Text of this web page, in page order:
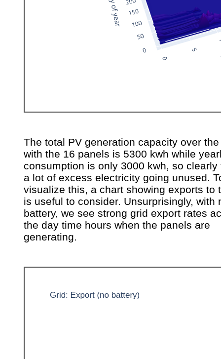
The total PV generation capacity over
with the 16 panels is 5300 kwh while
consumption is only 3000 kwh, so clearly
a lot of excess electricity going unused.
visualize this, a chart showing exports to
is useful to consider. Unsurprisingly, with
battery, we see strong grid export rates
the day time hours when the panels are
generating.